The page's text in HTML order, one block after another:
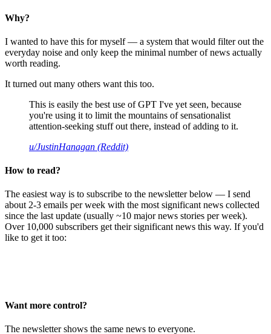
Why?
I wanted to have this for myself — a system that would filter out the
everyday noise and only keep the minimal number of news actually
worth reading.
It turned out many others want this too.
This is easily the best use of GPT I've yet seen, because
you're using it to limit the mountains of sensationalist
attention-seeking stuff out there, instead of adding to it.
u/JustinHanagan (Reddit)
How to read?
The easiest way is to subscribe to the newsletter below — I send
about 2-3 emails per week with the most significant news collected
since the last update (usually ~10 major news stories per week).
Over 10,000 subscribers get their significant news this way. If you'd
like to get it too:
Want more control?
The newsletter shows the same news to everyone.